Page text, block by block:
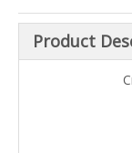
Product